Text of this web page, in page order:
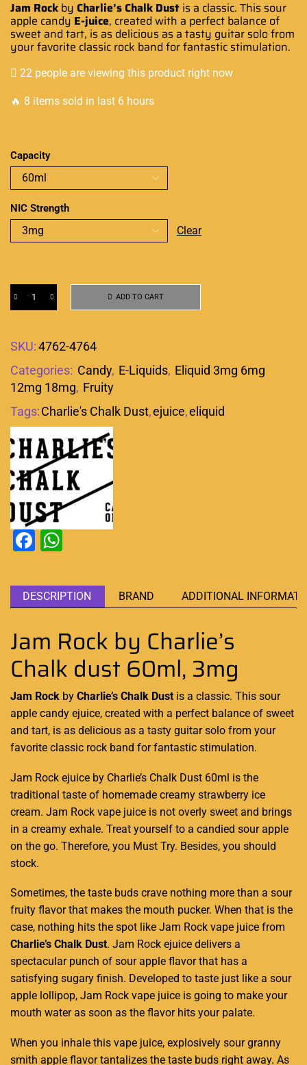
Jam Rock by Charlie’s Chalk Dust is a classic. This sour
apple candy E-juice, created with a perfect balance of
sweet and tart, is as delicious as a tasty guitar solo from
yourfavorite classic rock band forfantastic stimulation.
22 people are viewing this product right now
🔥 8 items sold in last 6 hours
Capacity
NIC Strength
Clear
ADD TO CART
SKU:4762-4764
Categories: Candy, E-Liquids, Eliquid 3mg 6mg
12mg 18mg, Fruity
Tags:Charlie's Chalk Dust,ejuice,eliquid
Facebook
DESCRIPTION BRAND ADDITIONAL
Jam Rock by Charlie’s
Chalk dust 60ml, 3mg
Jam Rock by Charlie’s Chalk Dust is a classic. This sour
apple candy ejuice, created with a perfect balance of sweet
and tart, is as delicious as a tasty guitar solo from your
favorite classic rock band forfantastic stimulation.
Jam Rock ejuice by Charlie’s Chalk Dust 60ml is the
traditional taste of homemade creamy strawberry ice
cream. Jam Rock vape juice is not overly sweet and brings
in a creamy exhale. Treat yourself to a candied sour apple
on the go. Therefore, you Must Try. Besides, you should
stock.
Sometimes, the taste buds crave nothing more than a sour
fruity flavorthat makes the mouth pucker. When that is the
case, nothing hits the spot like Jam Rock vape juice from
Charlie’s Chalk Dust. Jam Rock ejuice delivers a
spectacular punch of sour apple flavor that has a
satisfying sugary finish. Developed to taste just like a sour
apple lollipop, Jam Rock vape juice is going to make your
mouth water as soon as the flavor hits your palate.
When you inhale this vape juice, explosively sour granny
smith apple flavor tantalizes the taste buds right away. As